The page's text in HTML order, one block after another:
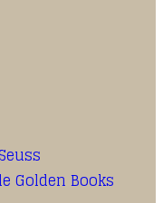
Golden Books